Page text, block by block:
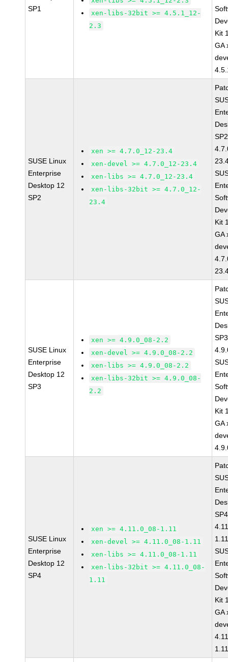
SP1
xen-libs-32bit >= 4.5.1_12-
2.3
Kit
GA
SUSE Linux
Enterprise
Desktop 12
SP2
xen >= 4.7.0_12-23.4
xen-devel >= 4.7.0_12-23.4
xen-libs >= 4.7.0_12-23.4
xen-libs-32bit >= 4.7.0_12-
23.4
Kit
GA
SUSE Linux
Enterprise
Desktop 12
SP3
xen >= 4.9.0_08-2.2
xen-devel >= 4.9.0_08-2.2
xen-libs >= 4.9.0_08-2.2
xen-libs-32bit >= 4.9.0_08-
2.2
Kit
GA
SUSE Linux
Enterprise
Desktop 12
SP4
xen >= 4.11.0_08-1.11
xen-devel >= 4.11.0_08-1.11
xen-libs >= 4.11.0_08-1.11
xen-libs-32bit >= 4.11.0_08-
1.11
Kit
GA